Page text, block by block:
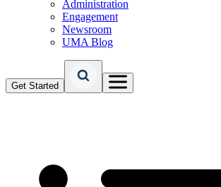
Administration
Engagement
Newsroom
UMA Blog
Get Started